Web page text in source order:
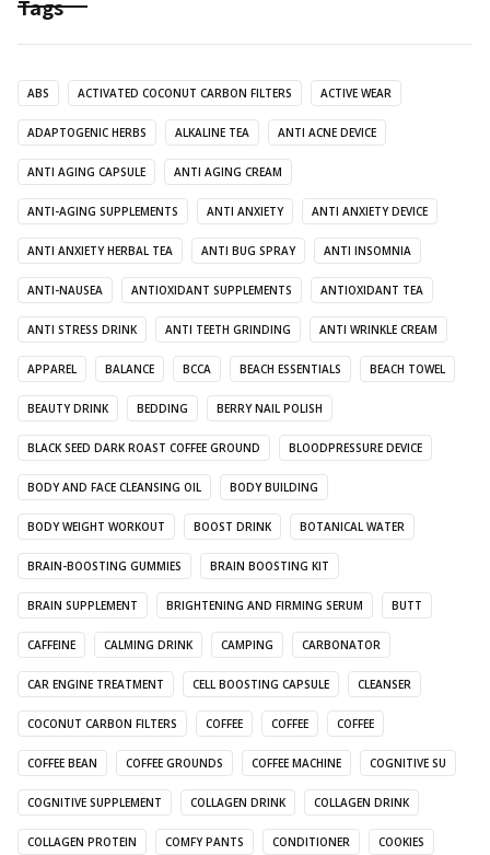
Tags
ABS ACTIVATED COCONUT CARBON FILTERS ACTIVE WEAR
ADAPTOGENIC HERBS ALKALINE TEA ANTI ACNE DEVICE
ANTI AGING CAPSULE ANTI AGING CREAM
ANTI-AGING SUPPLEMENTS ANTI ANXIETY ANTI ANXIETY DEVICE
ANTI ANXIETY HERBAL TEA ANTI BUG SPRAY ANTI INSOMNIA
ANTI-NAUSEA ANTIOXIDANT SUPPLEMENTS ANTIOXIDANT TEA
ANTI STRESS DRINK ANTI TEETH GRINDING ANTI WRINKLE CREAM
APPAREL BALANCE BCCA BEACH ESSENTIALS BEACH TOWEL
BEAUTY DRINK BEDDING BERRY NAIL POLISH
BLACK SEED DARK ROAST COFFEE GROUND BLOODPRESSURE DEVICE
BODY AND FACE CLEANSING OIL BODY BUILDING
BODY WEIGHT WORKOUT BOOST DRINK BOTANICAL WATER
BRAIN-BOOSTING GUMMIES BRAIN BOOSTING KIT
BRAIN SUPPLEMENT BRIGHTENING AND FIRMING SERUM BUTT
CAFFEINE CALMING DRINK CAMPING CARBONATOR
CAR ENGINE TREATMENT CELL BOOSTING CAPSULE CLEANSER
COCONUT CARBON FILTERS COFFEE COFFEE COFFEE
COFFEE BEAN COFFEE GROUNDS COFFEE MACHINE COGNITIVE SU
COGNITIVE SUPPLEMENT COLLAGEN DRINK COLLAGEN DRINK
COLLAGEN PROTEIN COMFY PANTS CONDITIONER COOKIES